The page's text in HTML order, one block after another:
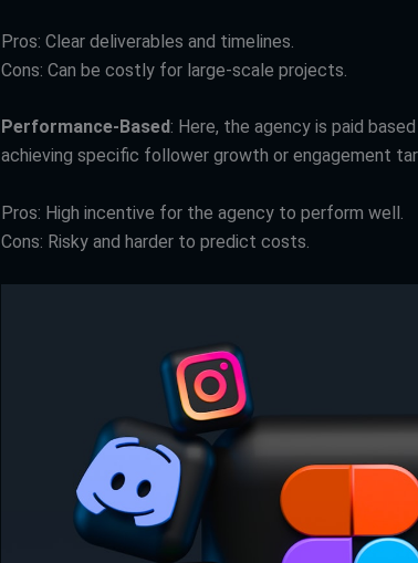
Pros: Clear deliverables and timelines.
Cons: Can be costly for large-scale projects.
Performance-Based: Here, the agency is paid
achieving specific follower growth or engagement
Pros: High incentive for the agency to perform well.
Cons: Risky and harder to predict costs.